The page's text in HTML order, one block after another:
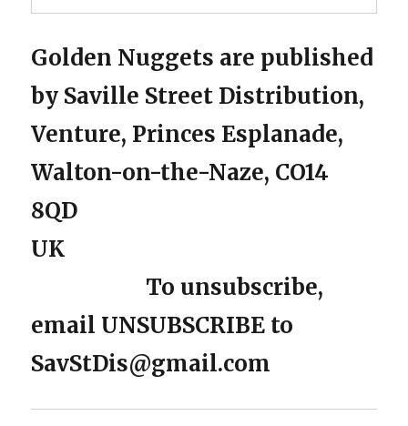
Golden Nuggets are published
by Saville Street Distribution,
Venture, Princes Esplanade,
Walton-on-the-Naze, CO14
8QD
UK
To unsubscribe,
email UNSUBSCRIBE to
SavStDis@gmail.com